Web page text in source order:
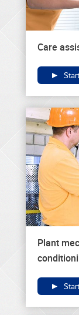
Care
Plant